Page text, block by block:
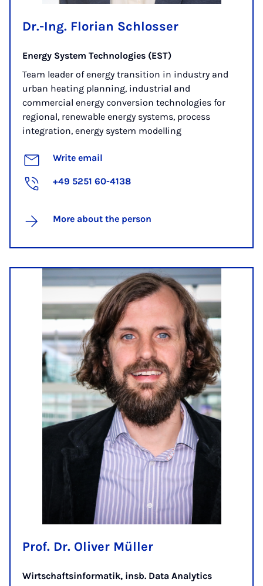
Dr.-Ing. Florian Schlosser
Energy System Technologies (EST)
Team leader of energy transition in industry and
urban heating planning, industrial and
commercial energy conversion technologies for
regional, renewable energy systems, process
integration, energy system modelling
Write email
+49 5251 60-4138
More about the person
Prof. Dr. Oliver Müller
Wirtschaftsinformatik, insb. Data Analytics